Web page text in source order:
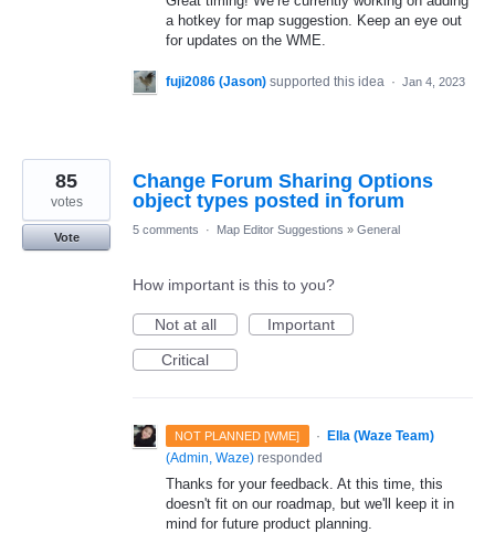
a hotkey for map suggestion. Keep an eye out
for updates on the WME.
fuji2086 (Jason) supported this idea · Jan 4, 2023
Change Forum Sharing Options
object types posted in forum
85
votes
Vote
5 comments · Map Editor Suggestions » General
How important is this to you?
Not at all
Important
Critical
NOT PLANNED [WME] ·
Ella (Waze Team)
(Admin, Waze) responded
Thanks for your feedback. At this time, this
doesn't fit on our roadmap, but we'll keep it in
mind for future product planning.